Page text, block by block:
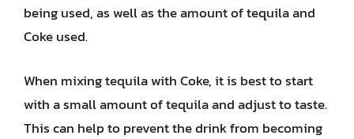
being used, as well as the amount of tequila and
Coke used.
When mixing tequila with Coke, it is best to start
with a small amount of tequila and adjust to taste.
This can help to prevent the drink from becoming